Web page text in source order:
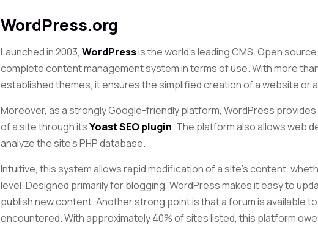
WordPress.org
Launched in 2003,WordPressis the world’s leading CMS. Open
complete content management system in terms of use. With more
established themes, it ensures the simplified creation of a website or
Moreover, as a strongly Google-friendly platform, WordPress
of a site throughitsYoast SEO plugin. The platform also allows web
analyze the site’s PHP database.
Intuitive, this system allows rapid modification of a site’s content,
level. Designed primarily for blogging, WordPress makes it easy to
publish new content. Another strong point is that a forum is available
encountered. With approximately 40% of sites listed, this platform